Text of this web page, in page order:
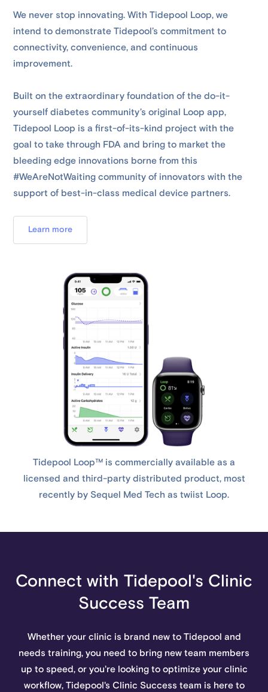
Tidepool Loop™ is commercially available as a
licensed and third-party distributed product, most
recently by Sequel Med Tech as twiist Loop.
We never stop innovating. With Tidepool Loop, we
intend to demonstrate Tidepool’s commitment to
connectivity, convenience, and continuous
improvement.
Built on the extraordinary foundation of the do-it-
yourself diabetes community’s original Loop app,
Tidepool Loop is a first-of-its-kind project with the
goal to take through FDA and bring to market the
bleeding edge innovations borne from this
#WeAreNotWaiting community of innovators with the
support of best-in-class medical device partners.
Learn more
Connect with Tidepool's Clinic
Success Team
Whether your clinic is brand new to Tidepool and
needs training, you need to bring new team members
up to speed, or you're looking to optimize your clinic
workflow, Tidepool's Clinic Success team is here to